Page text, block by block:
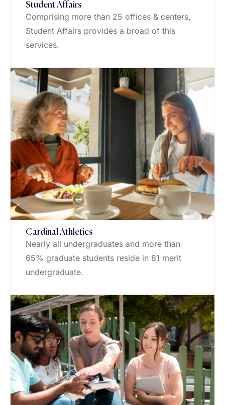
Student Affairs
Comprising more than 25 offices & centers,
Student Affairs provides a broad of this
services.
Cardinal Athletics
Nearly all undergraduates and more than
65% graduate students reside in 81 merit
undergraduate.